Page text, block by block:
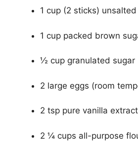
1 cup (2 sticks)
1 cup packed brown
½ cup granulated sugar
2 large eggs (room
2 tsp pure vanilla extract
2 ¼ cups all-purpose